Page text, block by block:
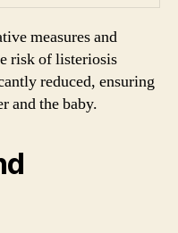
measures and
risk of listeriosis
reduced, ensuring
and the baby.